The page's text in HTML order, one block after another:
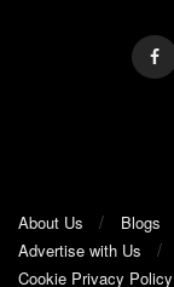
About Us Blogs
Advertise with Us
Cookie Privacy Policy